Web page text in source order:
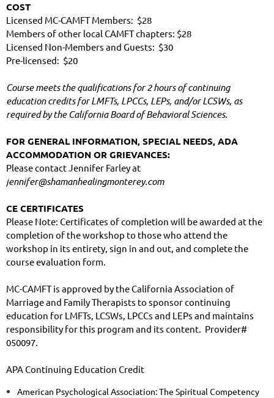
COST
Licensed MC-CAMFT Members:  $28
Members of other local CAMFT chapters: $28
Licensed Non-Members and Guests:  $30
Pre-licensed:  $20
Course meets the qualifications for 2 hours of continuing
education credits for LMFTs, LPCCs, LEPs, and/or LCSWs, as
required by the California Board of Behavioral Sciences.
FOR GENERAL INFORMATION, SPECIAL NEEDS, ADA
ACCOMMODATION OR GRIEVANCES:
jennifer@shamanhealingmonterey.com
CE CERTIFICATES
Please Note: Certificates of completion will be awarded at the
completion of the workshop to those who attend the
workshop in its entirety, sign in and out, and complete the
course evaluation form.
MC-CAMFT is approved by the California Association of
Marriage and Family Therapists to sponsor continuing
education for LMFTs, LCSWs, LPCCs and LEPs and maintains
responsibility for this program and its content.  Provider#
050097.
APA Continuing Education Credit
American Psychological Association: The Spiritual Competency